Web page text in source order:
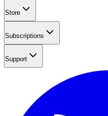
Store
Subscriptions
Support